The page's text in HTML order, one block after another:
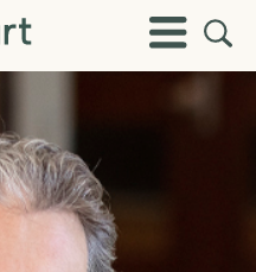
Toggle
Menu
Open
Site